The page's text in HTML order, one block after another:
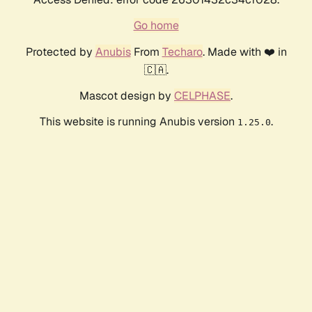
Go home
Protected by AnubisFrom Techaro. Made with ❤️ in
🇨🇦.
Mascot design by CELPHASE.
This website is running Anubis version 1.25.0.